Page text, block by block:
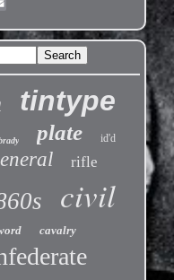
tintype
plate id'd
rifle
civil
cavalry